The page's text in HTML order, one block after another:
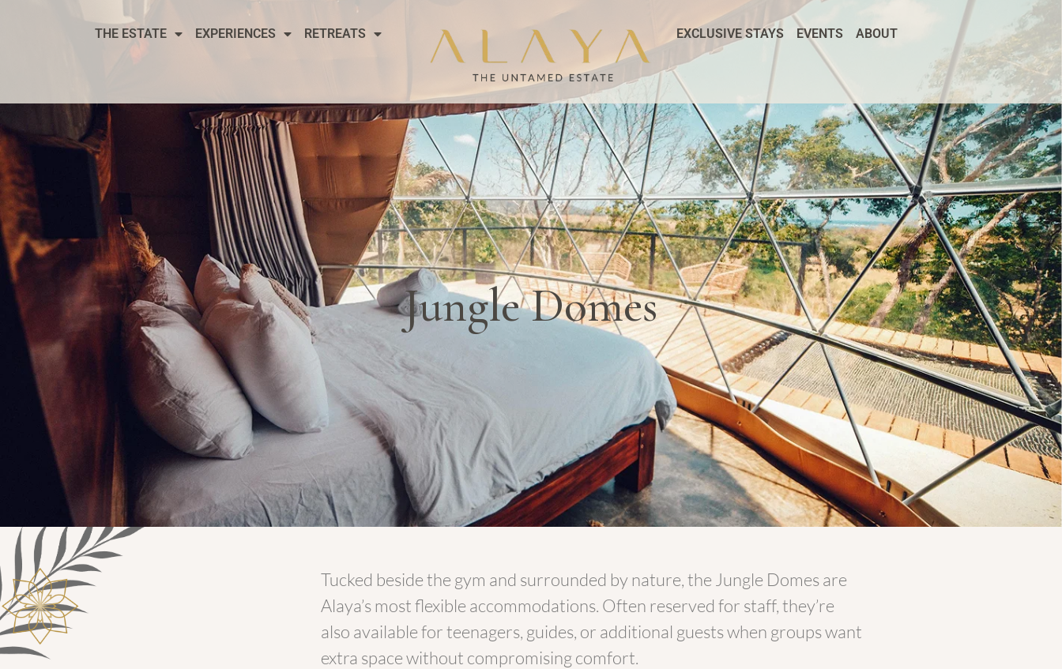
THE ESTATE EXPERIENCES RETREATS EXCLUSIVE STAYS EVENTS ABOUT
Jungle Domes
Tucked beside the gym and surrounded by nature, the Jungle Domes are
Alaya’s most flexible accommodations. Often reserved for staff, they’re
also available for teenagers, guides, or additional guests when groups want
extra space without compromising comfort.